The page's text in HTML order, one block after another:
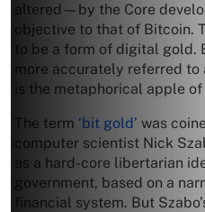
altered—by the Core
objective to that of Bitcoin.
to be a form of digital gold.
more accurately referred to
is the metaphorical apple
The term ‘bit gold’ was
computer scientist Nick
as a hard-core libertarian
government, based on a
financial system. But